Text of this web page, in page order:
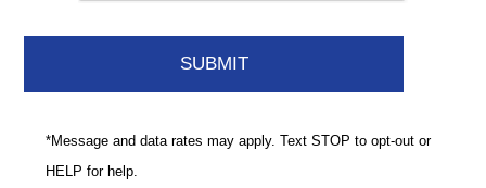
*Message and data rates may apply. Text STOP to opt-out or
HELP for help.